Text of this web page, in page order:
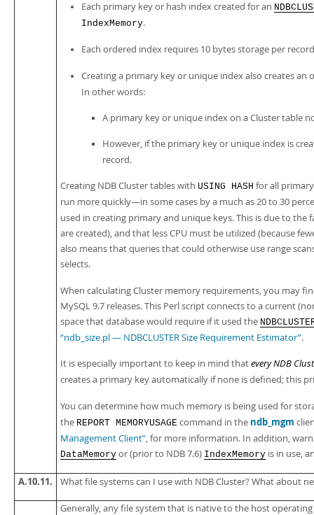
Each primary key or hash index created for an
IndexMemory.
Each ordered index requires 10 bytes storage per
Creating a primary key or unique index also creates
In other words:
A primary key or unique index on a Cluster table
However, if the primary key or unique index is
record.
Creating NDB Cluster tables with USING HASH for all
run more quickly—in some cases by a much as 20 to 30
used in creating primary and unique keys. This is due to
are created), and that less CPU must be utilized (because
also means that queries that could otherwise use range
selects.
When calculating Cluster memory requirements, you may
MySQL 9.7 releases. This Perl script connects to a current
space that database would require if it used the
“ndb_size.pl — NDBCLUSTER Size Requirement Estimator”.
It is especially important to keep in mind thatevery NDB
creates a primary key automatically if none is defined; this
You can determine how much memory is being used for
the REPORT MEMORYUSAGE command in the ndb_mgm
Management Client”, for more information. In addition,
DataMemory or (prior to NDB 7.6) IndexMemory is in use,
A.10.11. What file systems can I use with NDB Cluster? What about
Generally, any file system that is native to the host